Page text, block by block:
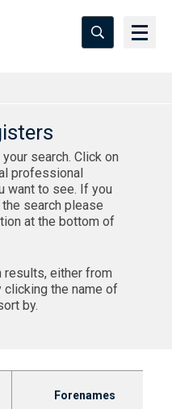
search. Click on
professional
want to see. If you
search please
at the bottom of
results, either from
clicking the name of
by.
Forenames